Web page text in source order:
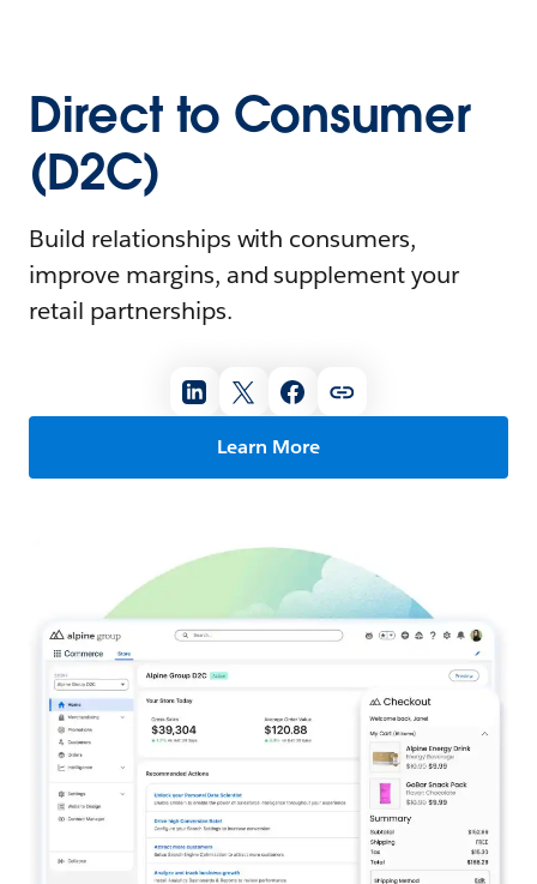
Direct to Consumer
(D2C)
Build relationships with consumers,
improve margins, and supplement your
retail partnerships.
Learn More